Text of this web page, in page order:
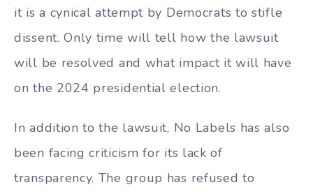
it is a cynical attempt by Democrats to stifle
dissent. Only time will tell how the lawsuit
will be resolved and what impact it will have
on the 2024 presidential election.
In addition to the lawsuit, No Labels has also
been facing criticism for its lack of
transparency. The group has refused to